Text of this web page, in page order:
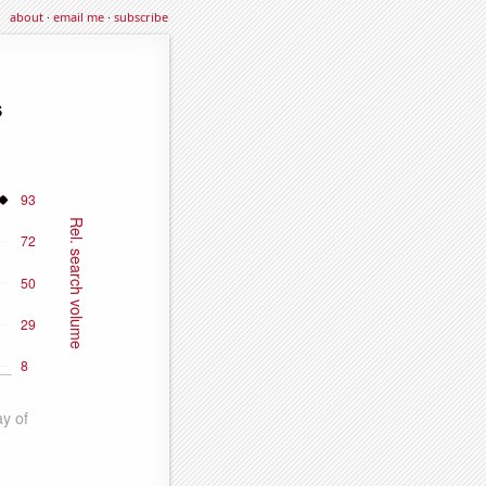
about·email me·subscribe